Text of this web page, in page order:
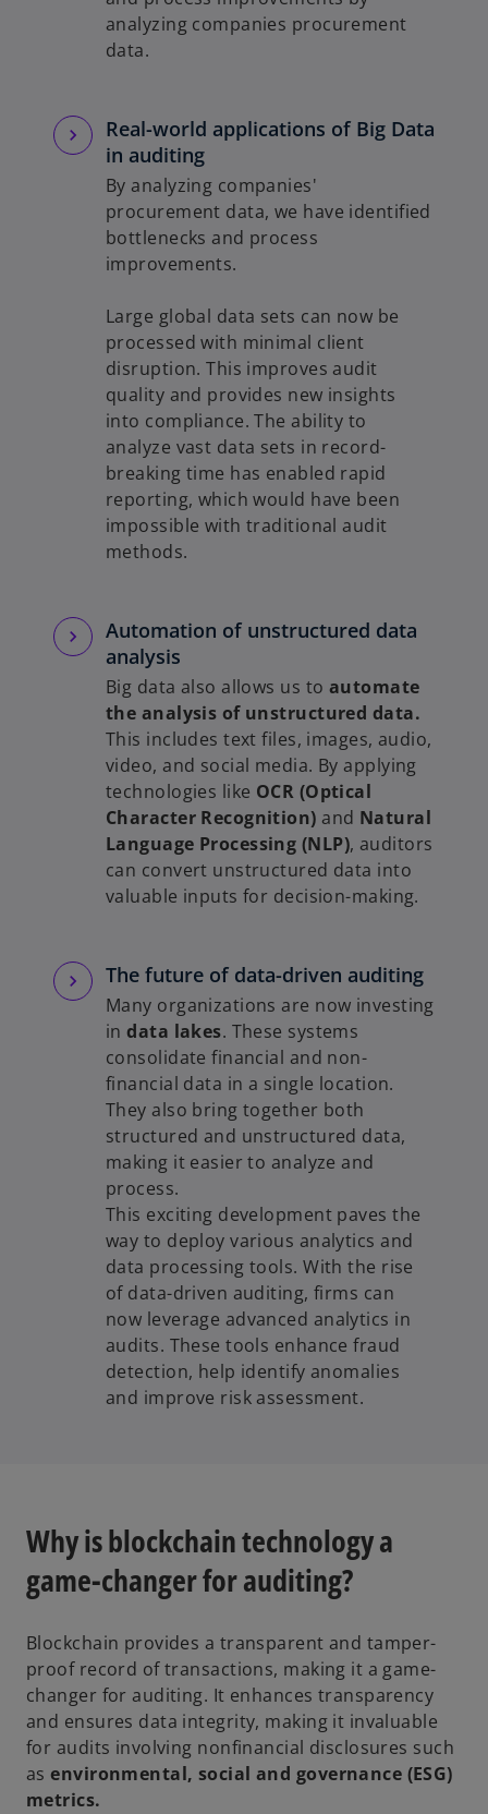
analyzing companies procurement
data.
Real-world applications of Big Data
in auditing
By analyzing companies'
procurement data, we have identified
bottlenecks and process
improvements.
Large global data sets can now be
processed with minimal client
disruption. This improves audit
quality and provides new insights
into compliance. The ability to
analyze vast data sets in record-
breaking time has enabled rapid
reporting, which would have been
impossible with traditional audit
methods.
Automation of unstructured data
analysis
Big data also allows us to automate
the analysis of unstructured data.
This includes text files, images, audio,
video, and social media. By applying
technologies like OCR (Optical
Character Recognition) and Natural
Language Processing (NLP), auditors
can convert unstructured data into
valuable inputs for decision-making.
The future of data-driven auditing
Many organizations are now investing
indata lakes. These systems
consolidate financial and non-
financial data in a single location.
They also bring together both
structured and unstructured data,
making it easier to analyze and
process.
This exciting development paves the
way to deploy various analytics and
data processing tools. With the rise
of data-driven auditing, firms can
now leverage advanced analytics in
audits. These tools enhance fraud
detection, help identify anomalies
and improve risk assessment.
Why is blockchain technology a
game-changer for auditing?
Blockchain provides a transparent and tamper-
proof record of transactions, making it a game-
changer for auditing. It enhances transparency
and ensures data integrity, making it invaluable
for audits involving nonfinancial disclosures such
asenvironmental, social and governance (ESG)
metrics.